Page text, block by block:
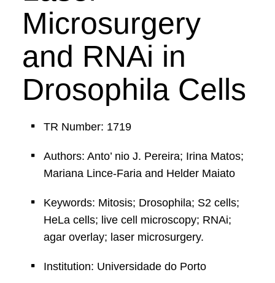
Microsurgery
and RNAi in
Drosophila Cells
TR Number: 1719
Authors: Anto’ nio J. Pereira; Irina Matos;
Mariana Lince-Faria and Helder Maiato
Keywords: Mitosis; Drosophila; S2 cells;
HeLa cells; live cell microscopy; RNAi;
agar overlay; laser microsurgery.
Institution: Universidade do Porto